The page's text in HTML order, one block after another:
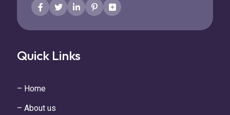
Quick Links
– Home
– About us